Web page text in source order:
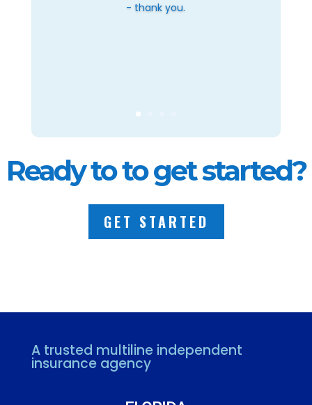
- thank you.
Ready to to get started?
GET STARTED
A trusted multiline independent
insurance agency